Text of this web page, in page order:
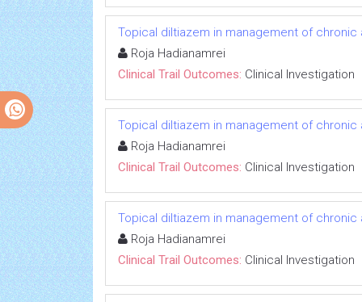
Topical diltiazem in management of
Roja Hadianamrei
Clinical Trail Outcomes: Clinical Investigation
Topical diltiazem in management of
Roja Hadianamrei
Clinical Trail Outcomes: Clinical Investigation
Topical diltiazem in management of
Roja Hadianamrei
Clinical Trail Outcomes: Clinical Investigation